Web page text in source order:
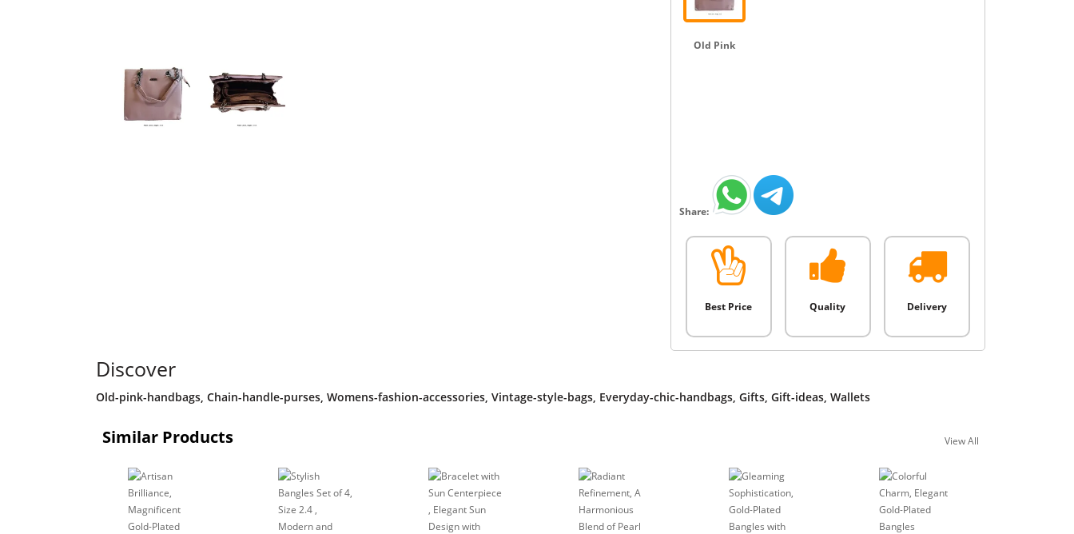
Old Pink
Share:
Best Price Quality Delivery
Discover
Old-pink-handbags, Chain-handle-purses, Womens-fashion-accessories, Vintage-style-bags, Everyday-chic-handbags, Gifts, Gift-ideas, Wallets
Similar Products View All